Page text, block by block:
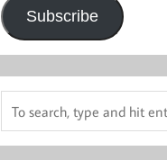
Subscribe